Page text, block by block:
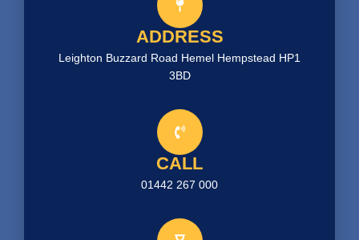
ADDRESS
Leighton Buzzard Road Hemel Hempstead HP1
3BD
CALL
01442 267 000